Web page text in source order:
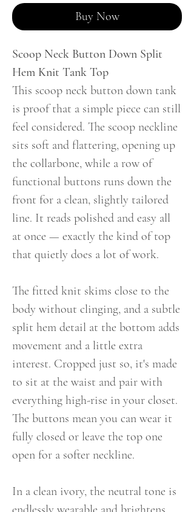
Buy Now
Scoop Neck Button Down Split
Hem Knit Tank Top
This scoop neck button down tank
is proof that a simple piece can still
feel considered. The scoop neckline
sits soft and flattering, opening up
the collarbone, while a row of
functional buttons runs down the
front for a clean, slightly tailored
line. It reads polished and easy all
at once — exactly the kind of top
that quietly does a lot of work.
The fitted knit skims close to the
body without clinging, and a subtle
split hem detail at the bottom adds
movement and a little extra
interest. Cropped just so, it's made
to sit at the waist and pair with
everything high-rise in your closet.
The buttons mean you can wear it
fully closed or leave the top one
open for a softer neckline.
In a clean ivory, the neutral tone is